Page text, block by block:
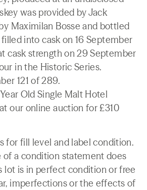
was provided by Jack
Maximilan Bosse and bottled
into cask on 16 September
cask strength on 29 September
in the Historic Series.
121 of 289.
Old Single Malt Hotel
our online auction for £310
for fill level and label condition.
of a condition statement does
lot is in perfect condition or free
imperfections or the effects of